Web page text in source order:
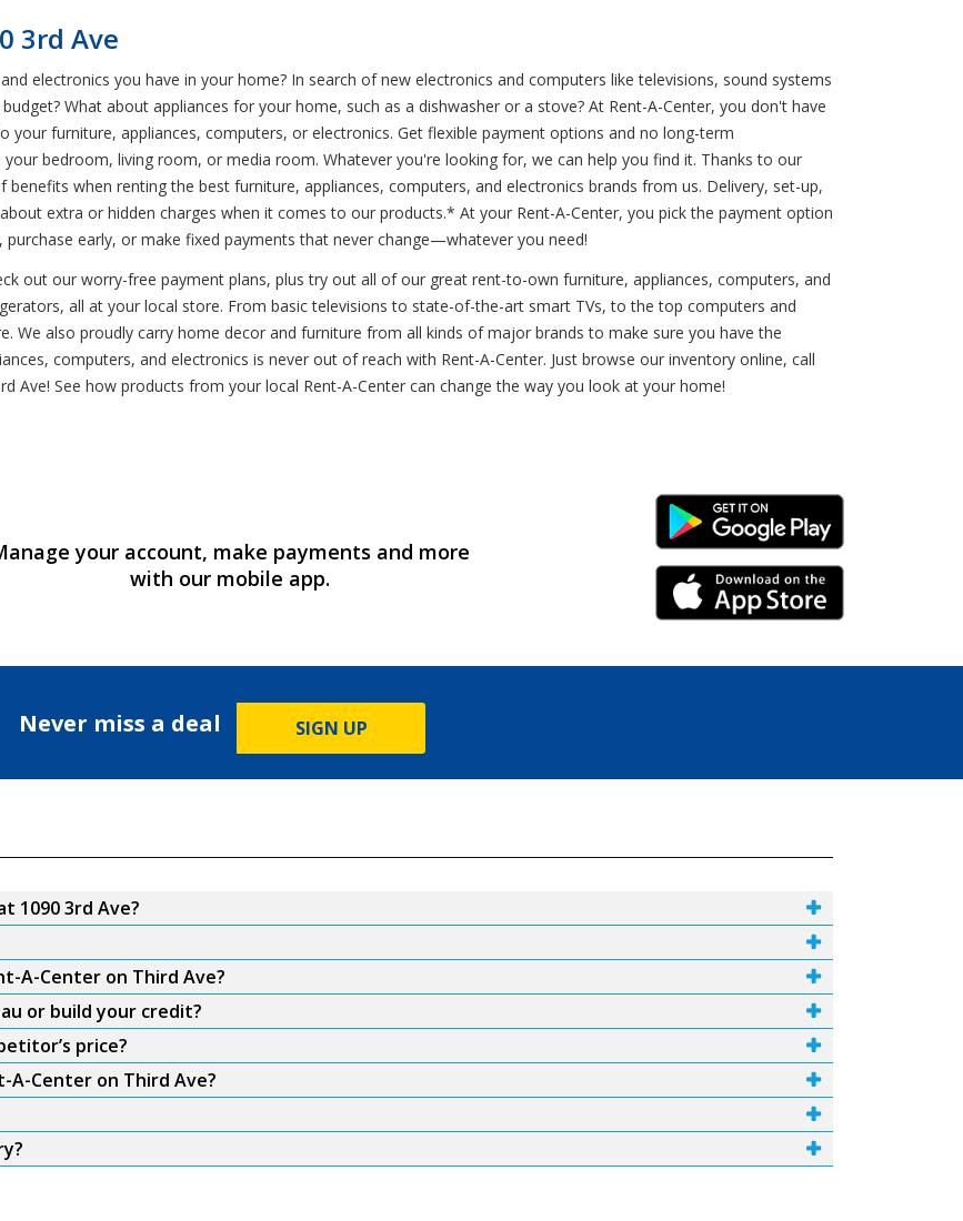
3rd Ave
electronics you have in your home? In search of new electronics and computers like televisions, sound systems
What about appliances for your home, such as a dishwasher or a stove? At Rent-A-Center, you don't have
furniture, appliances, computers, or electronics. Get flexible payment options and no long-term
bedroom, living room, or media room. Whatever you're looking for, we can help you find it. Thanks to our
when renting the best furniture, appliances, computers, and electronics brands from us. Delivery, set-up,
extra or hidden charges when it comes to our products.* At your Rent-A-Center, you pick the payment option
early, or make fixed payments that never change—whatever you need!
out our worry-free payment plans, plus try out all of our great rent-to-own furniture, appliances, computers, and
all at your local store. From basic televisions to state-of-the-art smart TVs, to the top computers and
We also proudly carry home decor and furniture from all kinds of major brands to make sure you have the
computers, and electronics is never out of reach with Rent-A-Center. Just browse our inventory online, call
Ave! See how products from your local Rent-A-Center can change the way you look at your home!
your account, make payments and more
with our mobile app.
Android Link
iPhone Link
Never miss a deal SIGN UP
1090 3rd Ave?
A-Center on Third Ave?
or build your credit?
price?
Center on Third Ave?